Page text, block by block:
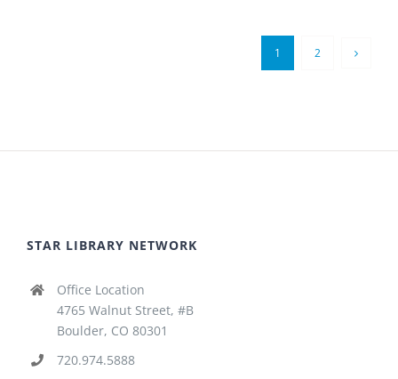
1 2
STAR LIBRARY NETWORK
Office Location
4765 Walnut Street, #B
Boulder, CO 80301
720.974.5888